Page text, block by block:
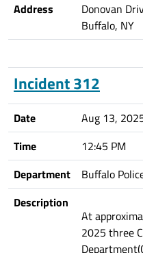
Address
Donovan
Buffalo, NY
Incident 312
Date
Aug 13,
Time
12:45 PM
Department
Buffalo
Description
At
2025 three